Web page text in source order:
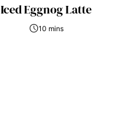
Iced Eggnog Latte
10 mins